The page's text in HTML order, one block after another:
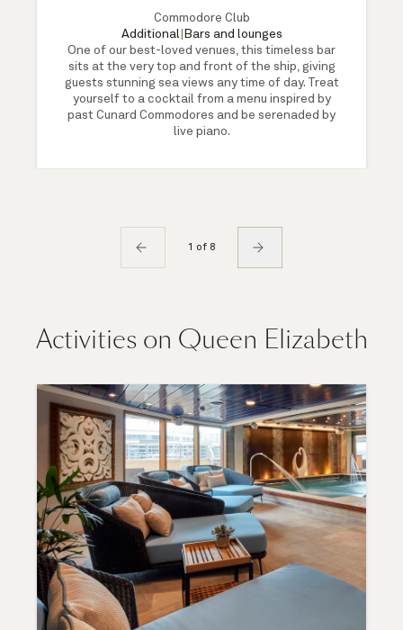
Commodore Club
Additional| Bars and lounges
One of our best-loved venues, this timeless bar
sits at the very top and front of the ship, giving
guests stunning sea views any time of day. Treat
yourself to a cocktail from a menu inspired by
past Cunard Commodores and be serenaded by
live piano.
1 of 8
Activities on Queen Elizabeth